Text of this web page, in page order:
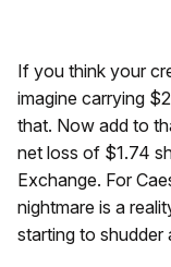
If you think your
imagine carrying
that. Now add to
net loss of $1.74
Exchange. For
nightmare is a
starting to shudder